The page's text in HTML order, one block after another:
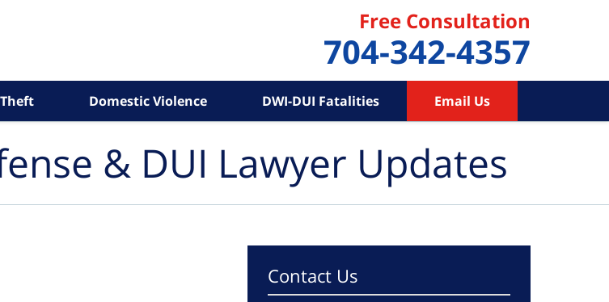
Free Consultation
704-342-4357
Theft Domestic Violence DWI-DUI Fatalities Email Us
& DUI Lawyer Updates
Contact Us